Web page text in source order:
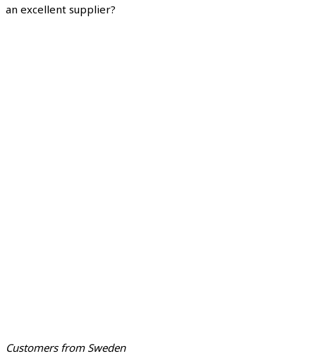
an excellent supplier?
Customers from Sweden